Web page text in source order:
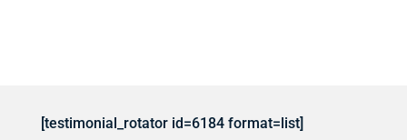
[testimonial_rotator id=6184 format=list]